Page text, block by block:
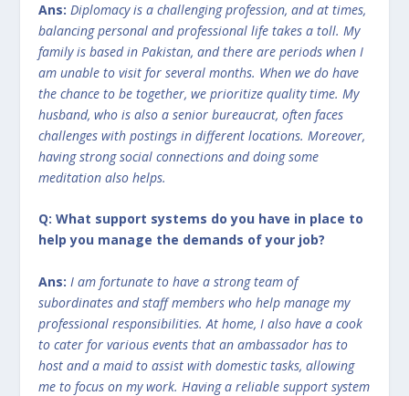
Ans: Diplomacy is a challenging profession, and at times,
balancing personal and professional life takes a toll. My
family is based in Pakistan, and there are periods when I
am unable to visit for several months. When we do have
the chance to be together, we prioritize quality time. My
husband, who is also a senior bureaucrat, often faces
challenges with postings in different locations. Moreover,
having strong social connections and doing some
meditation also helps.
Q: What support systems do you have in place to
help you manage the demands of your job?
Ans: I am fortunate to have a strong team of
subordinates and staff members who help manage my
professional responsibilities. At home, I also have a cook
to cater for various events that an ambassador has to
host and a maid to assist with domestic tasks, allowing
me to focus on my work. Having a reliable support system